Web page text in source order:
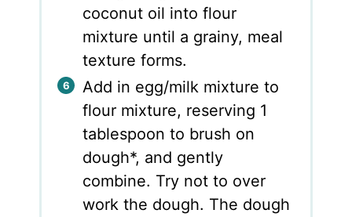
coconut oil into flour
mixture until a grainy, meal
texture forms.
Add in egg/milk mixture to
flour mixture, reserving 1
tablespoon to brush on
dough*, and gently
combine. Try not to over
work the dough. The dough